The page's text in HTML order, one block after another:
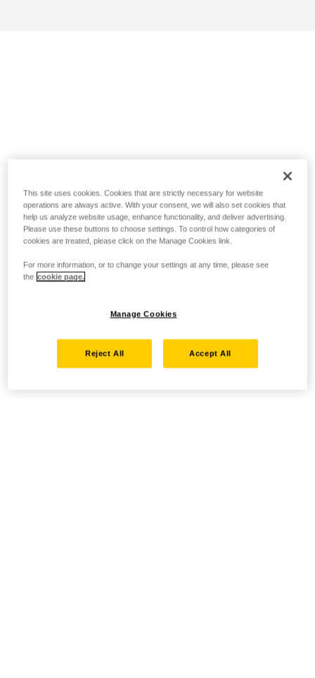
This site uses cookies. Cookies that are strictly necessary for website
operations are always active. With your consent, we will also set cookies that
help us analyze website usage, enhance functionality, and deliver advertising.
Please use these buttons to choose settings. To control how categories of
cookies are treated, please click on the Manage Cookies link.
For more information, or to change your settings at any time, please see
the cookie page.
Manage Cookies
Reject All Accept All